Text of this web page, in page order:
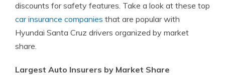
discounts for safety features. Take a look at these top
car insurance companies that are popular with
Hyundai Santa Cruz drivers organized by market
share.
Largest Auto Insurers by Market Share